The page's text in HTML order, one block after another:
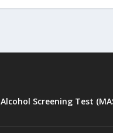
Screening Test